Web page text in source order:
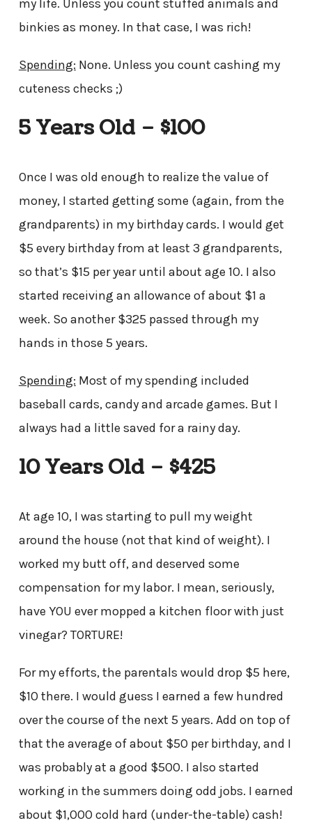
my life. Unless you count stuffed animals and
binkies as money. In that case, I was rich!
Spending: None. Unless you count cashing my
cuteness checks ;)
5 Years Old – $100
Once I was old enough to realize the value of
money, I started getting some (again, from the
grandparents) in my birthday cards. I would get
$5 every birthday from at least 3 grandparents,
so that’s $15 per year until about age 10. I also
started receiving an allowance of about $1 a
week. So another $325 passed through my
hands in those 5 years.
Spending: Most of my spending included
baseball cards, candy and arcade games. But I
always had a little saved for a rainy day.
10 Years Old – $425
At age 10, I was starting to pull my weight
around the house (not that kind of weight). I
worked my butt off, and deserved some
compensation for my labor. I mean, seriously,
have YOU ever mopped a kitchen floor with just
vinegar? TORTURE!
For my efforts, the parentals would drop $5 here,
$10 there. I would guess I earned a few hundred
over the course of the next 5 years. Add on top of
that the average of about $50 per birthday, and I
was probably at a good $500. I also started
working in the summers doing odd jobs. I earned
about $1,000 cold hard (under-the-table) cash!